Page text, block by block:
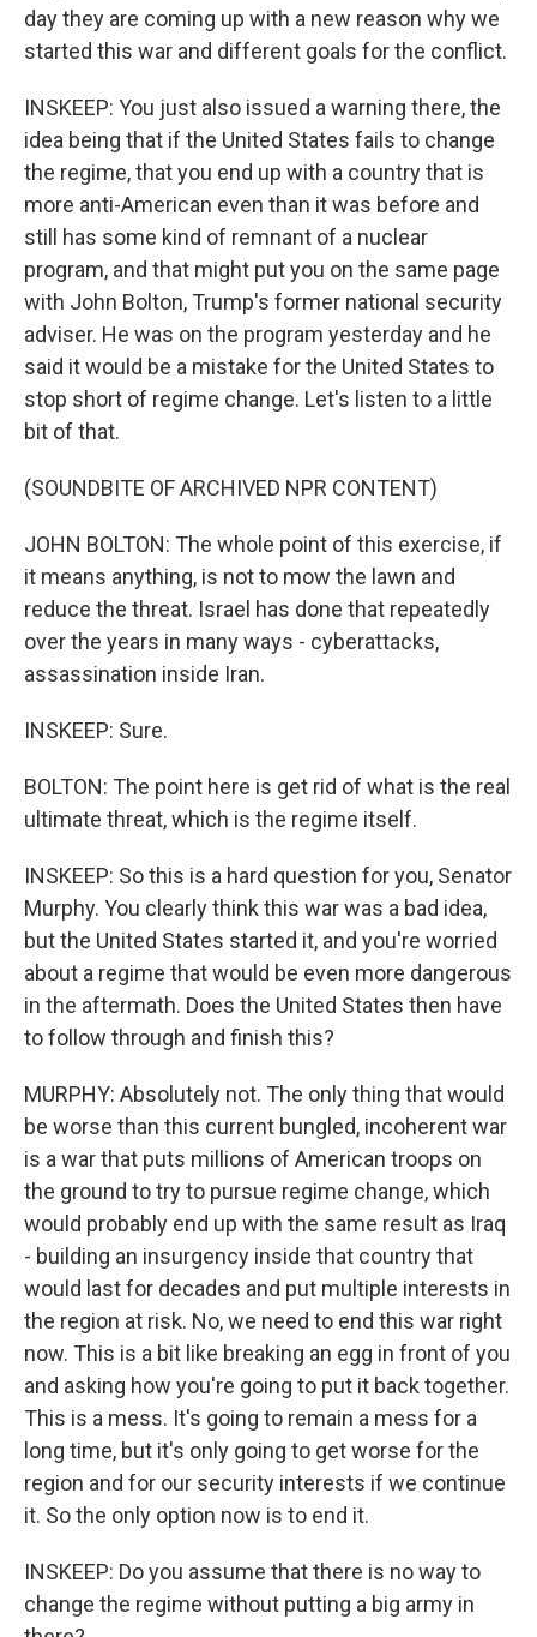
day they are coming up with a new reason why we
started this war and different goals for the conflict.
INSKEEP: You just also issued a warning there, the
idea being that if the United States fails to change
the regime, that you end up with a country that is
more anti-American even than it was before and
still has some kind of remnant of a nuclear
program, and that might put you on the same page
with John Bolton, Trump's former national security
adviser. He was on the program yesterday and he
said it would be a mistake for the United States to
stop short of regime change. Let's listen to a little
bit of that.
(SOUNDBITE OF ARCHIVED NPR CONTENT)
JOHN BOLTON: The whole point of this exercise, if
it means anything, is not to mow the lawn and
reduce the threat. Israel has done that repeatedly
over the years in many ways - cyberattacks,
assassination inside Iran.
INSKEEP: Sure.
BOLTON: The point here is get rid of what is the real
ultimate threat, which is the regime itself.
INSKEEP: So this is a hard question for you, Senator
Murphy. You clearly think this war was a bad idea,
but the United States started it, and you're worried
about a regime that would be even more dangerous
in the aftermath. Does the United States then have
to follow through and finish this?
MURPHY: Absolutely not. The only thing that would
be worse than this current bungled, incoherent war
is a war that puts millions of American troops on
the ground to try to pursue regime change, which
would probably end up with the same result as Iraq
- building an insurgency inside that country that
would last for decades and put multiple interests in
the region at risk. No, we need to end this war right
now. This is a bit like breaking an egg in front of you
and asking how you're going to put it back together.
This is a mess. It's going to remain a mess for a
long time, but it's only going to get worse for the
region and for our security interests if we continue
it. So the only option now is to end it.
INSKEEP: Do you assume that there is no way to
change the regime without putting a big army in